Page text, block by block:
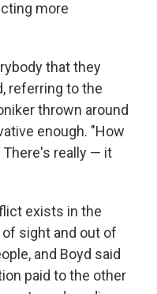
more
that they
referring to the
thrown around
enough. "How
There's really — it
exists in the
sight and out of
and Boyd said
paid to the other